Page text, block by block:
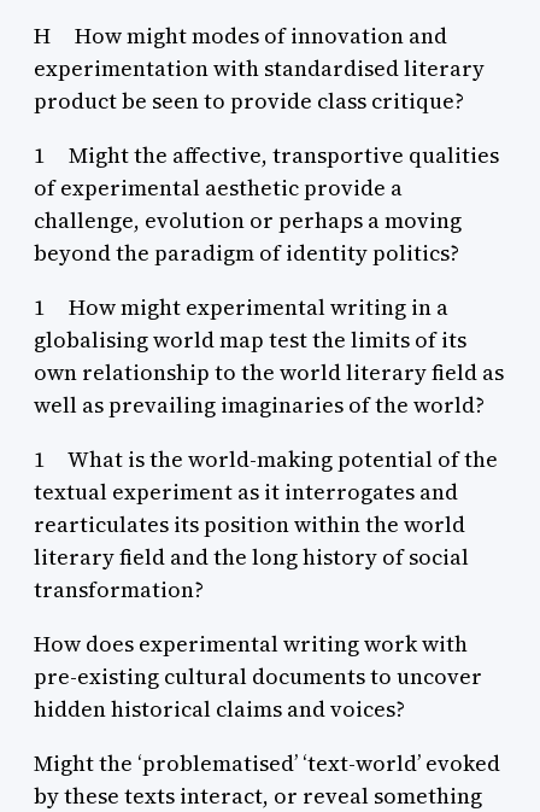
H How might modes of innovation and
experimentation with standardised literary
product be seen to provide class critique?
1 Might the affective, transportive qualities
of experimental aesthetic provide a
challenge, evolution or perhaps a moving
beyond the paradigm of identity politics?
1 How might experimental writing in a
globalising world map test the limits of its
own relationship to the world literary field as
well as prevailing imaginaries of the world?
1 What is the world-making potential of the
textual experiment as it interrogates and
rearticulates its position within the world
literary field and the long history of social
transformation?
How does experimental writing work with
pre-existing cultural documents to uncover
hidden historical claims and voices?
Might the ‘problematised’ ‘text-world’ evoked
by these texts interact, or reveal something